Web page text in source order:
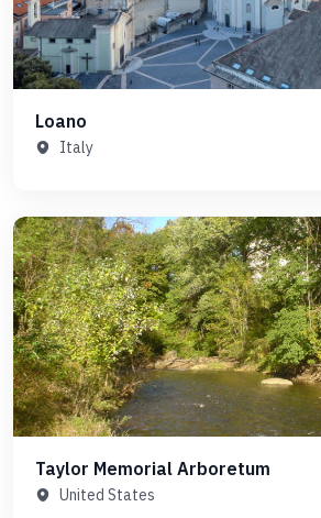
Loano
Italy
Taylor Memorial Arboretum
United States